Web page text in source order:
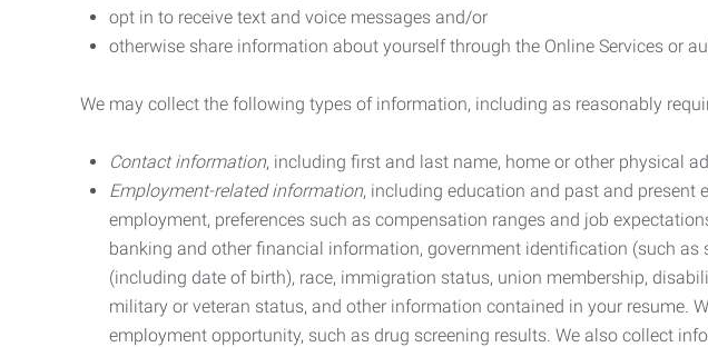
opt in to receive text and voice messages and/or
otherwise share information about yourself through the Online Services or
We may collect the following types of information, including as reasonably
Contact information, including first and last name, home or other physical
Employment-related information, including education and past and present
employment, preferences such as compensation ranges and job
banking and other financial information, government identification (such
(including date of birth), race, immigration status, union membership,
military or veteran status, and other information contained in your
employment opportunity, such as drug screening results. We also collect